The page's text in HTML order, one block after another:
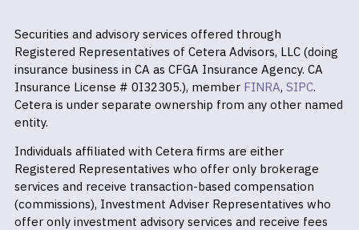
Securities and advisory services offered through
Registered Representatives of Cetera Advisors, LLC (doing
insurance business in CA as CFGA Insurance Agency. CA
Insurance License # 0I32305.), member FINRA, SIPC.
Cetera is under separate ownership from any other named
entity.
Individuals affiliated with Cetera firms are either
Registered Representatives who offer only brokerage
services and receive transaction-based compensation
(commissions), Investment Adviser Representatives who
offer only investment advisory services and receive fees